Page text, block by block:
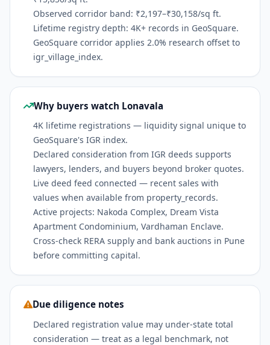
Observed corridor band: ₹2,197–₹30,158/sq ft.
Lifetime registry depth: 4K+ records in GeoSquare.
GeoSquare corridor applies 2.0% research offset to
igr_village_index.
Why buyers watch Lonavala
4K lifetime registrations — liquidity signal unique to
GeoSquare's IGR index.
Declared consideration from IGR deeds supports
lawyers, lenders, and buyers beyond broker quotes.
Live deed feed connected — recent sales with
values when available from property_records.
Active projects: Nakoda Complex, Dream Vista
Apartment Condominium, Vardhaman Enclave.
Cross-check RERA supply and bank auctions in Pune
before committing capital.
Due diligence notes
Declared registration value may under-state total
consideration — treat as a legal benchmark, not